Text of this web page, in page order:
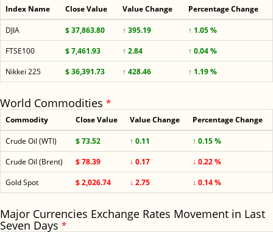
Index Name Close Value Value Change Percentage Change
DJIA $ 37,863.80 ↑ 395.19
↑ 1.05 %
FTSE100
$ 7,461.93 ↑ 2.84
↑ 0.04 %
Nikkei 225
$ 36,391.73 ↑ 428.46 ↑ 1.19 %
World Commodities *
Commodity Close Value Value Change Percentage Change
Crude Oil (WTI) $ 73.52 ↑ 0.11
↑ 0.15 %
Crude Oil (Brent)
$ 78.39 ↓ 0.17
↓ 0.22 %
Gold Spot
$ 2,026.74 ↓ 2.75 ↓ 0.14 %
Major Currencies Exchange Rates Movement in Last
Seven Days *